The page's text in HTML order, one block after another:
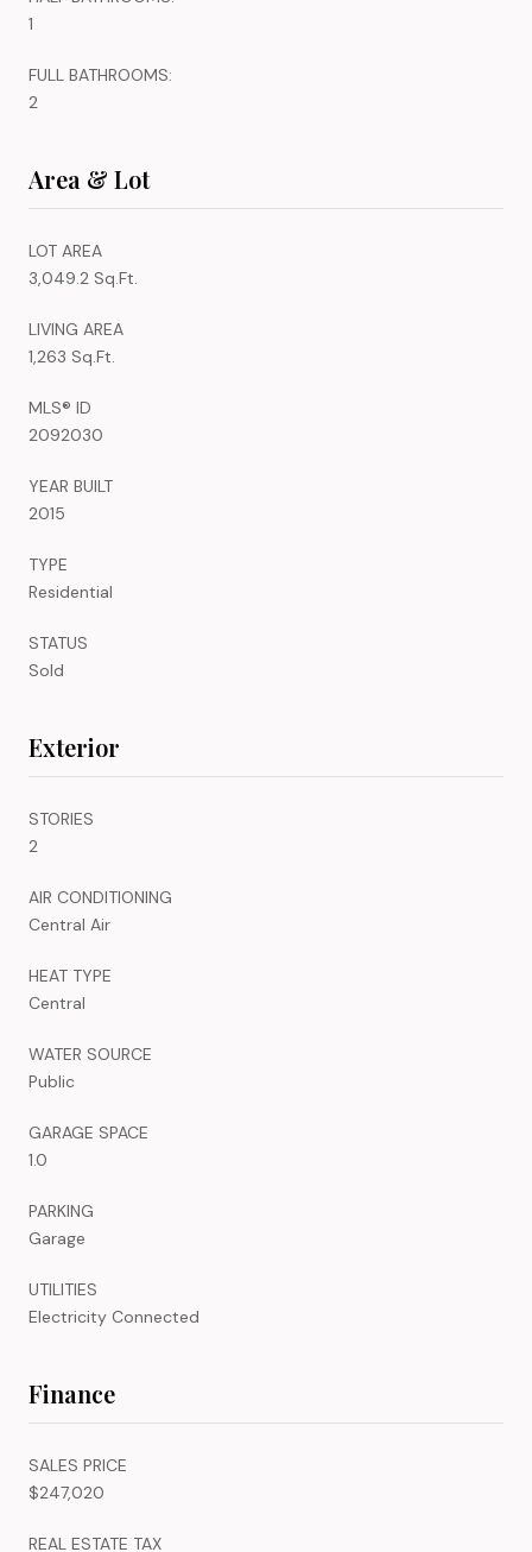
1
FULL BATHROOMS:
2
Area & Lot
LOT AREA
3,049.2 Sq.Ft.
LIVING AREA
1,263 Sq.Ft.
MLS® ID
2092030
YEAR BUILT
2015
TYPE
Residential
STATUS
Sold
Exterior
STORIES
2
AIR CONDITIONING
Central Air
HEAT TYPE
Central
WATER SOURCE
Public
GARAGE SPACE
1.0
PARKING
Garage
UTILITIES
Electricity Connected
Finance
SALES PRICE
$247,020
REAL ESTATE TAX